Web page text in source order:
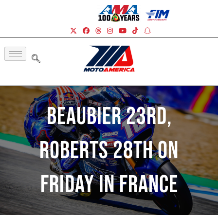
Beaubier 23rd,
Roberts 28th On
Friday In France